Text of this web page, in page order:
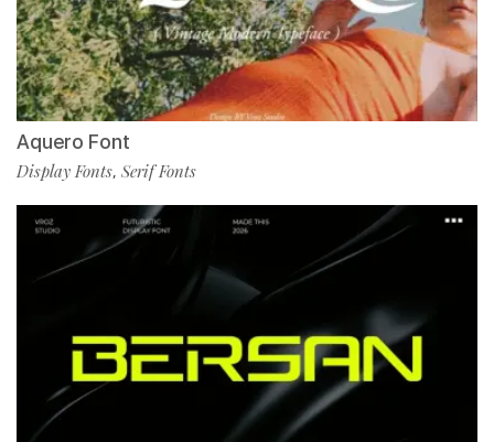
Aquero Font
Display Fonts, Serif Fonts